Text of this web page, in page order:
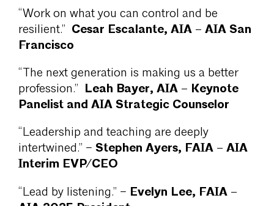
“Work on what you can control and be
resilient.” Cesar Escalante, AIA – AIA San
Francisco
“The next generation is making us a better
profession.” Leah Bayer, AIA – Keynote
Panelist and AIA Strategic Counselor
“Leadership and teaching are deeply
intertwined.” – Stephen Ayers, FAIA – AIA
Interim EVP/CEO
“Lead by listening.” – Evelyn Lee, FAIA –